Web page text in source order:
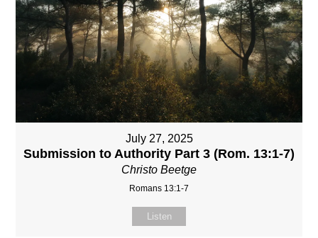
July 27, 2025
Submission to Authority Part 3 (Rom. 13:1-7)
Christo Beetge
Romans 13:1-7
Listen